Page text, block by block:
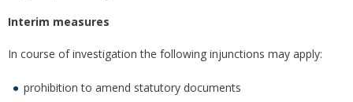
Interim measures
In course of investigation the following injunctions may apply:
prohibition to amend statutory documents